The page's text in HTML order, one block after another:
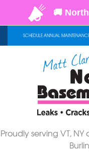
SCHEDULE ANNUAL
Proudly serving VT,